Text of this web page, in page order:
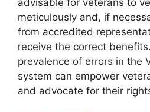
meticulously and, if
from accredited
receive the correct
prevalence of errors in the
system can empower
and advocate for their